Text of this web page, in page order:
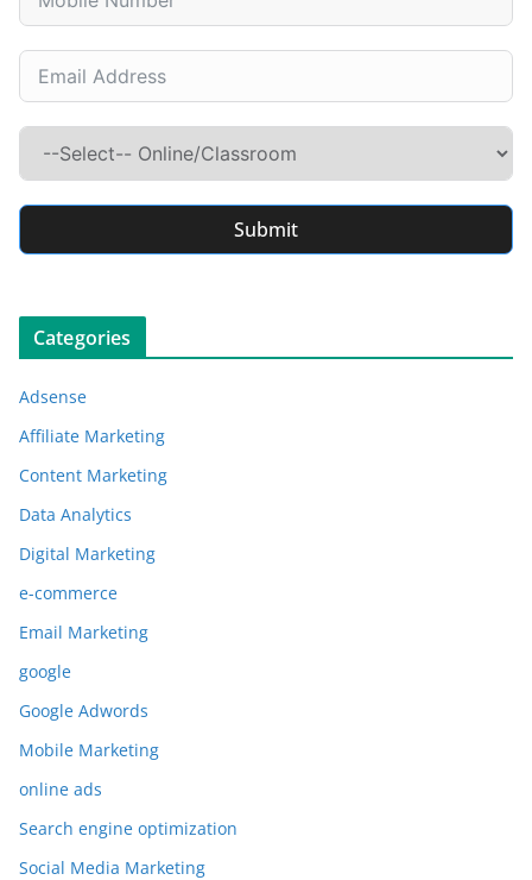
Submit
Categories
Adsense
Affiliate Marketing
Content Marketing
Data Analytics
Digital Marketing
e-commerce
Email Marketing
google
Google Adwords
Mobile Marketing
online ads
Search engine optimization
Social Media Marketing